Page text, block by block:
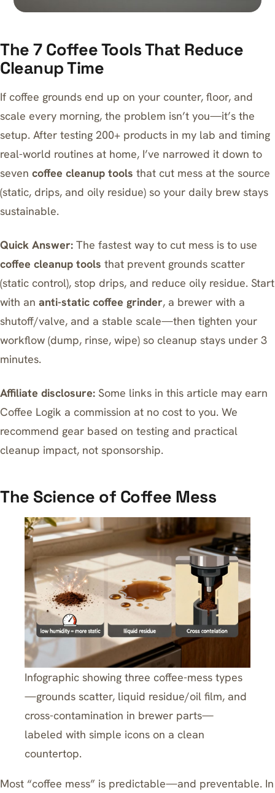
The 7 Coffee Tools That Reduce
Cleanup Time
If coffee grounds end up on your counter, floor, and
scale every morning, the problem isn’t you—it’s the
setup. After testing 200+ products in my lab and timing
real-world routines at home, I’ve narrowed it down to
seven coffee cleanup tools that cut mess at the source
(static, drips, and oily residue) so your daily brew stays
sustainable.
Quick Answer: The fastest way to cut mess is to use
coffee cleanup tools that prevent grounds scatter
(static control), stop drips, and reduce oily residue. Start
with an anti-static coffee grinder, a brewer with a
shutoff/valve, and a stable scale—then tighten your
workflow (dump, rinse, wipe) so cleanup stays under 3
minutes.
Affiliate disclosure: Some links in this article may earn
Coffee Logik a commission at no cost to you. We
recommend gear based on testing and practical
cleanup impact, not sponsorship.
The Science of Coffee Mess
Infographic showing three coffee-mess types
—grounds scatter, liquid residue/oil film, and
cross-contamination in brewer parts—
labeled with simple icons on a clean
countertop.
Most “coffee mess” is predictable—and preventable. In